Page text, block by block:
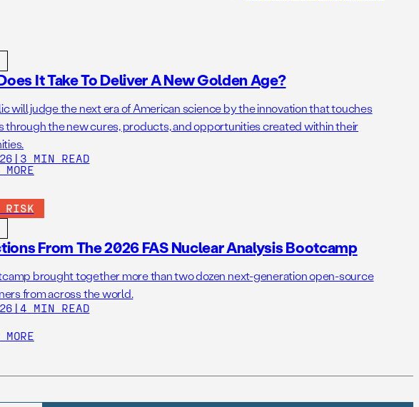
It Take To Deliver A New Golden Age?
will judge the next era of American science by the innovation that touches
through the new cures, products, and opportunities created within their
| 3 MIN READ
MORE
RISK
From The 2026 FAS Nuclear Analysis Bootcamp
brought together more than two dozen next-generation open-source
from across the world.
| 4 MIN READ
MORE